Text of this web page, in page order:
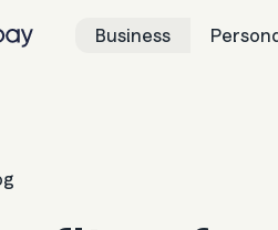
Business